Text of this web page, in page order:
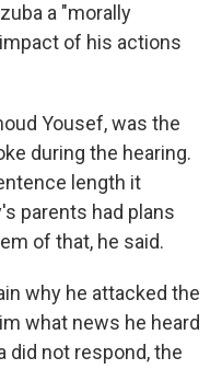
a "morally
of his actions
Yousef, was the
during the hearing.
length it
parents had plans
of that, he said.
why he attacked the
what news he heard
did not respond, the